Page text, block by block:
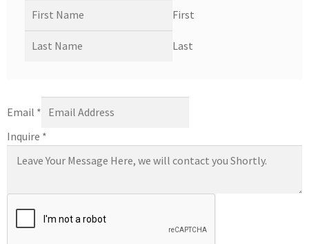
First
Last
Email *
Inquire *